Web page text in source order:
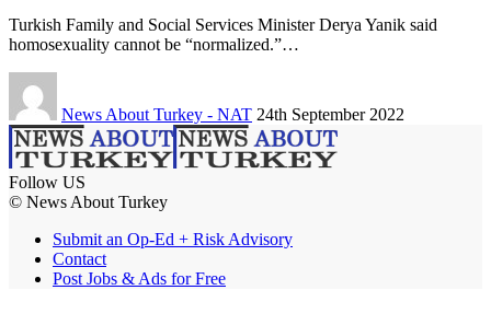
Turkish Family and Social Services Minister Derya Yanik said
homosexuality cannot be “normalized.”…
News About Turkey - NAT 24th September 2022
Follow US
© News About Turkey
Submit an Op-Ed + Risk Advisory
Contact
Post Jobs & Ads for Free